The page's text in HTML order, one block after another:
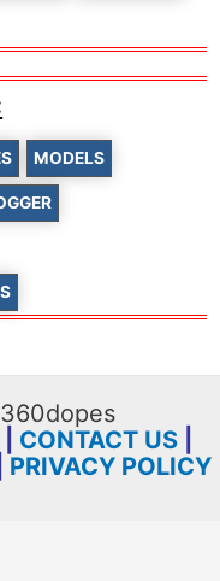
MODELS
CONTACT US|
PRIVACY POLICY